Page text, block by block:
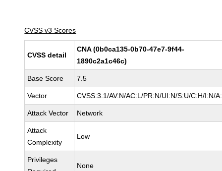
CVSS v3 Scores
CVSS detail
CNA (0b0ca135-0b70-47e7-9f44-
1890c2a1c46c)
Base Score 7.5
Vector CVSS:3.1/AV:N/AC:L/PR:N/UI:N/S:U/C:H/I:N/
Attack Vector Network
Attack
Complexity
Low
Privileges
None